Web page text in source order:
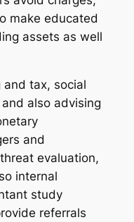
make educated
assets as well
tax, social
also advising
and
evaluation,
internal
study
referrals